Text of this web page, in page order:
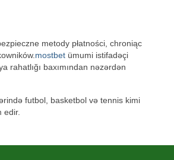
metody płatności, chroniąc
mostbet ümumi istifadəçi
rahatlığı baxımından nəzərdən
futbol, basketbol və tennis kimi
edir.